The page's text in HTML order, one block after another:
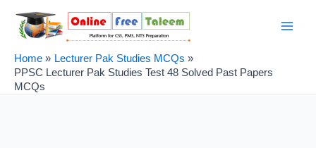
content
Home
Lecturer Pak Studies MCQs
PPSC Lecturer Pak Studies Test 48 Solved Past Papers
MCQs
navigation